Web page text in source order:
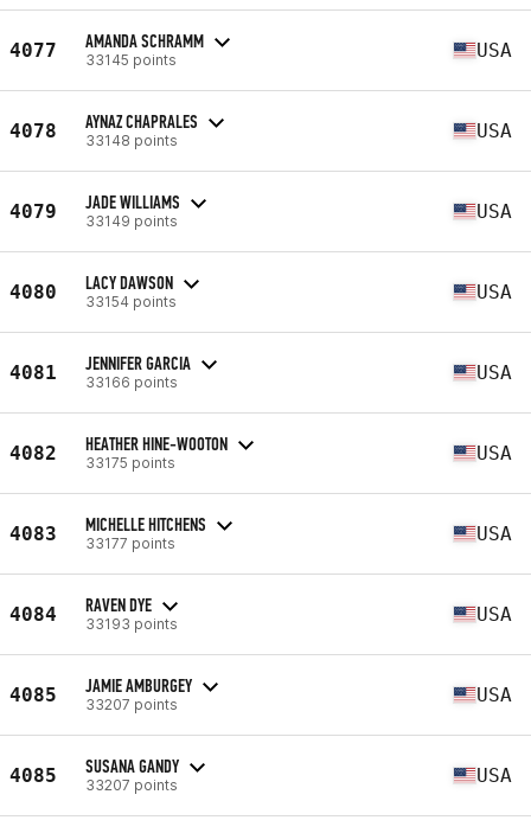
4077 AMANDA SCHRAMM
33145 points USA
4078 AYNAZ CHAPRALES
33148 points USA
4079 JADE WILLIAMS
33149 points USA
4080 LACY DAWSON
33154 points USA
4081 JENNIFER GARCIA
33166 points USA
4082 HEATHER HINE-WOOTON
33175 points USA
4083 MICHELLE HITCHENS
33177 points USA
4084 RAVEN DYE
33193 points USA
4085 JAMIE AMBURGEY
33207 points USA
4085 SUSANA GANDY
33207 points USA